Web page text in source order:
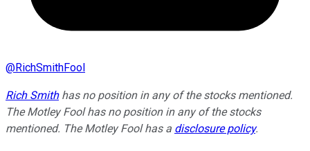
@RichSmithFool
Rich Smithhas no position in any of the stocks mentioned.
The Motley Fool has no position in any of the stocks
mentioned. The Motley Fool has a disclosure policy.